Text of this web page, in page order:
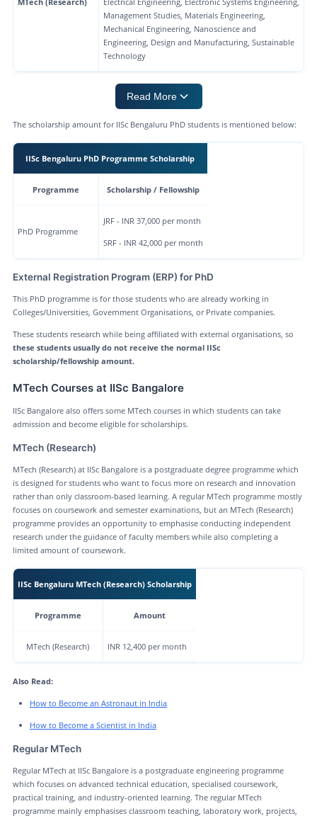
Management Studies, Materials Engineering,
Mechanical Engineering, Nanoscience and
Engineering, Design and Manufacturing, Sustainable
Technology
Read More
The scholarship amount for IISc Bengaluru PhD students is mentioned below:
IISc Bengaluru PhD Programme Scholarship
Programme Scholarship / Fellowship
PhD Programme
JRF - INR 37,000 per month
SRF - INR 42,000 per month
External Registration Program (ERP) for PhD
This PhD programme is for those students who are already working in
Colleges/Universities, Government Organisations, or Private companies.
These students research while being affiliated with external organisations, so
these students usually do not receive the normal IISc
scholarship/fellowship amount.
MTech Courses at IISc Bangalore
IISc Bangalore also offers some MTech courses in which students can take
admission and become eligible for scholarships.
MTech (Research)
MTech (Research) at IISc Bangalore is a postgraduate degree programme which
is designed for students who want to focus more on research and innovation
rather than only classroom-based learning. A regular MTech programme mostly
focuses on coursework and semester examinations, but an MTech (Research)
programme provides an opportunity to emphasise conducting independent
research under the guidance of faculty members while also completing a
limited amount of coursework.
IISc Bengaluru MTech (Research) Scholarship
Programme Amount
MTech (Research) INR 12,400 per month
Also Read:
How to Become an Astronaut in India
How to Become a Scientist in India
Regular MTech
Regular MTech at IISc Bangalore is a postgraduate engineering programme
which focuses on advanced technical education, specialised coursework,
practical training, and industry-oriented learning. The regular MTech
programme mainly emphasises classroom teaching, laboratory work, projects,